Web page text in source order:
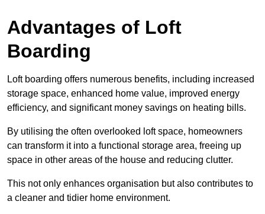
Advantages of Loft
Boarding
Loft boarding offers numerous benefits, including increased
storage space, enhanced home value, improved energy
efficiency, and significant money savings on heating bills.
By utilising the often overlooked loft space, homeowners
can transform it into a functional storage area, freeing up
space in other areas of the house and reducing clutter.
This not only enhances organisation but also contributes to
a cleaner and tidier home environment.